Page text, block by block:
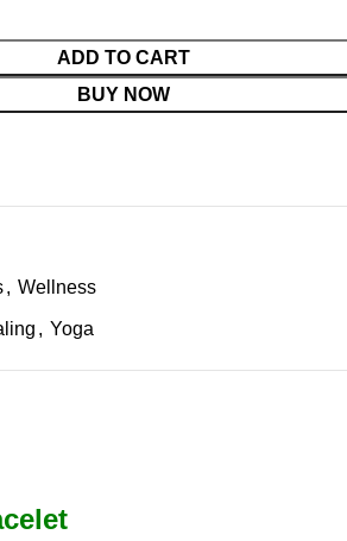
ADD TO CART
BUY NOW
, Wellness
, Yoga